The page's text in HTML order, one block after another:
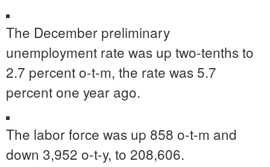
The December preliminary
unemployment rate was up two-tenths to
2.7 percent o-t-m, the rate was 5.7
percent one year ago.
The labor force was up 858 o-t-m and
down 3,952 o-t-y, to 208,606.